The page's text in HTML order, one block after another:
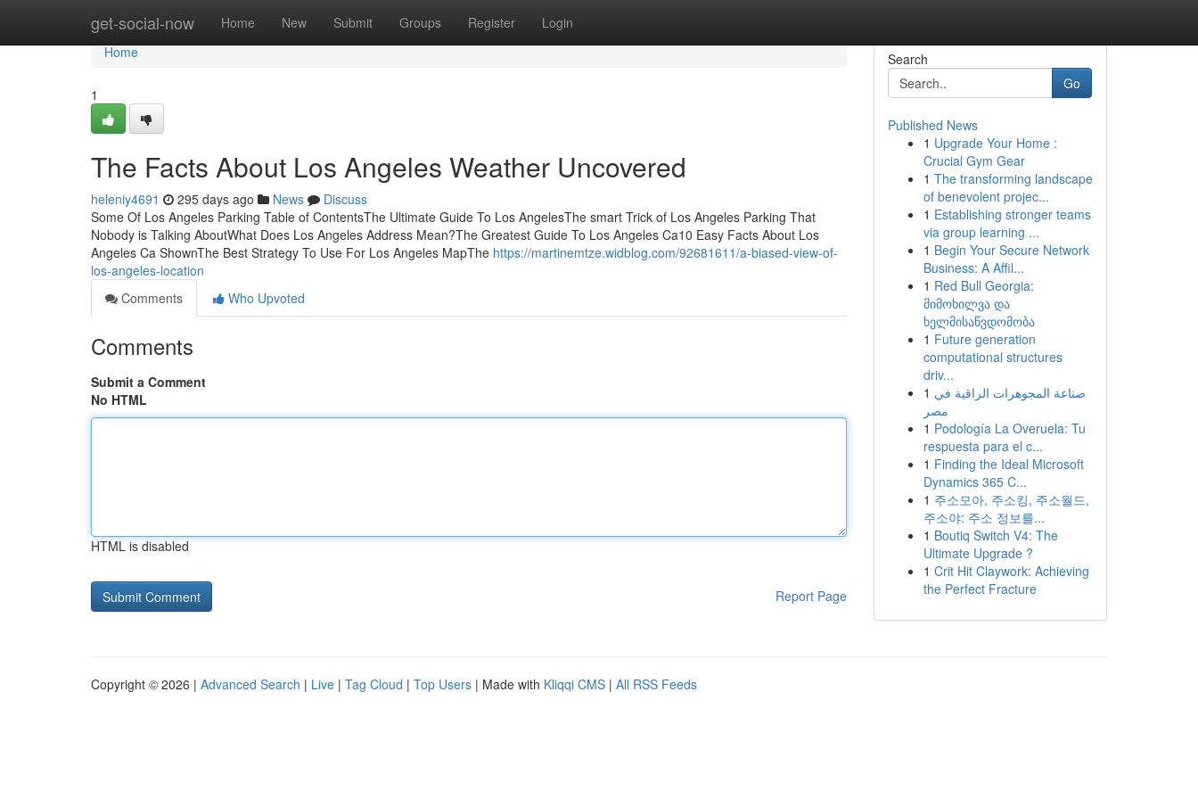
get-social-now Home New Submit Groups Register Login
Home
Home
1
The Facts About Los Angeles Weather Uncovered
heleniy4691 295 days ago News
Discuss
Some Of Los Angeles Parking Table of ContentsThe Ultimate Guide To Los AngelesThe smart Trick of Los Angeles Parking That
Nobody is Talking AboutWhat Does Los Angeles Address Mean?The Greatest Guide To Los Angeles Ca10 Easy Facts About Los
Angeles Ca ShownThe Best Strategy To Use For Los Angeles MapThe https://martinemtze.widblog.com/92681611/a-biased-view-of-
los-angeles-location
Comments
Who Upvoted
Comments
Submit a Comment
No HTML
HTML is disabled
Report Page
Search
Go
Published News
1 Upgrade Your Home :
Crucial Gym Gear
1 The transforming landscape
of benevolent projec...
1 Establishing stronger teams
via group learning ...
1 Begin Your Secure Network
Business: A Affil...
1 Red Bull Georgia:
მიმოხილვა და
ხელმისაწვდომობა
1 Future generation
computational structures
driv...
1 صناعة المجوهرات الراقية في
مصر
1 Podología La Overuela: Tu
respuesta para el c...
1 Finding the Ideal Microsoft
Dynamics 365 C...
1 주소모아, 주소킹, 주소월드,
주소야: 주소 정보를...
1 Boutiq Switch V4: The
Ultimate Upgrade ?
1 Crit Hit Claywork: Achieving
the Perfect Fracture
Copyright © 2026 | Advanced Search | Live | Tag Cloud | Top Users | Made with Kliqqi CMS | All RSS Feeds